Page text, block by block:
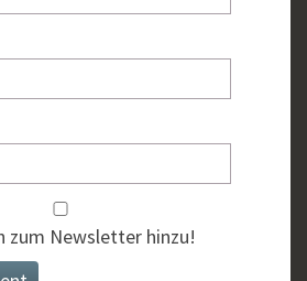
zum Newsletter hinzu!